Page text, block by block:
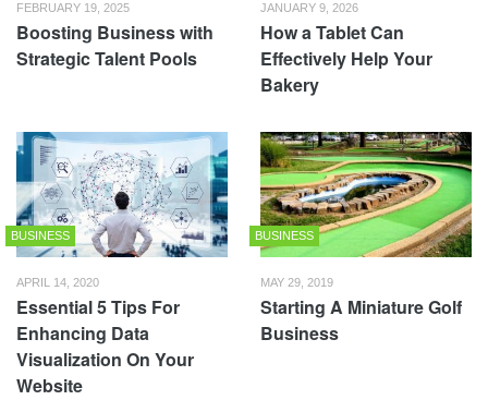
FEBRUARY 19, 2025
Boosting Business with
Strategic Talent Pools
JANUARY 9, 2026
How a Tablet Can
Effectively Help Your
Bakery
BUSINESS
APRIL 14, 2020
Essential 5 Tips For
Enhancing Data
Visualization On Your
Website
BUSINESS
MAY 29, 2019
Starting A Miniature Golf
Business